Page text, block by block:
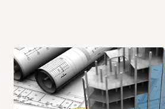
confirmation.
before10:00 AM. Same-day